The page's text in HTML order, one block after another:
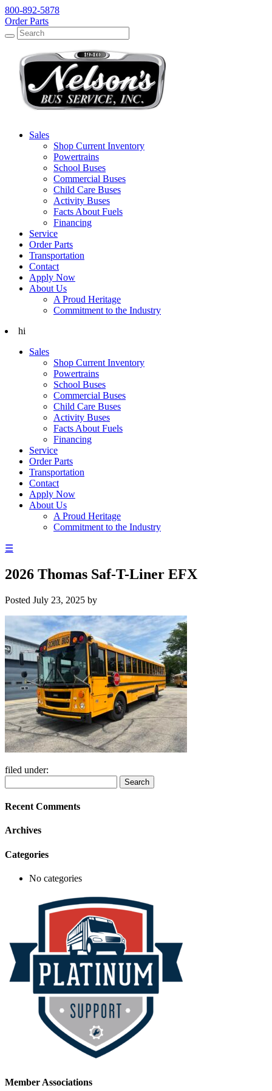
800-892-5878
Order Parts
Search
Search
Sales
Shop Current Inventory
Powertrains
School Buses
Commercial Buses
Child Care Buses
Activity Buses
Facts About Fuels
Financing
Service
Order Parts
Transportation
Contact
Apply Now
About Us
A Proud Heritage
Commitment to the Industry
hi
Sales
Shop Current Inventory
Powertrains
School Buses
Commercial Buses
Child Care Buses
Activity Buses
Facts About Fuels
Financing
Service
Order Parts
Transportation
Contact
Apply Now
About Us
A Proud Heritage
Commitment to the Industry
☰
2026 Thomas Saf-T-Liner EFX
Posted July 23, 2025 by
filed under:
for:
Search
Recent Comments
Archives
Categories
No categories
Member Associations